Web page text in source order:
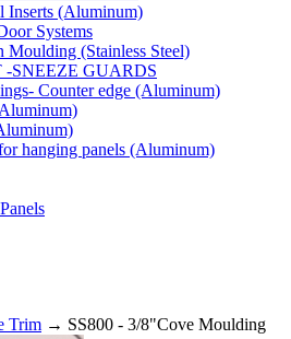
Inserts (Aluminum)
Systems
Moulding (Stainless Steel)
-SNEEZE GUARDS
Counter edge (Aluminum)
hanging panels (Aluminum)
Trim → SS800 - 3/8"Cove Moulding